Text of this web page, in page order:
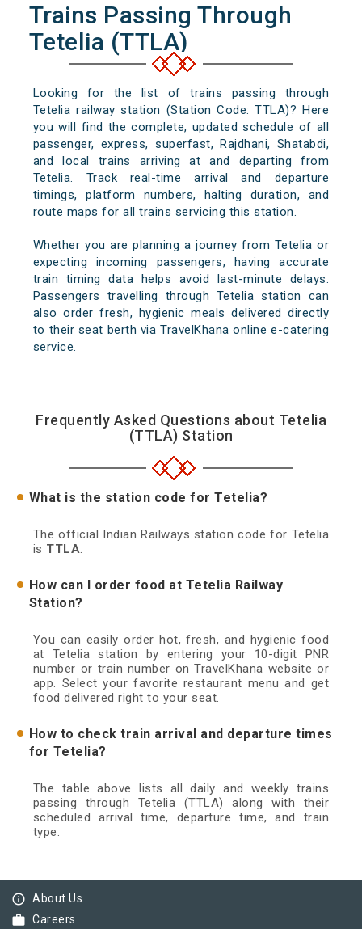
Trains Passing Through
Tetelia (TTLA)
Looking for the list of trains passing through
Tetelia railway station (Station Code: TTLA)? Here
you will find the complete, updated schedule of all
passenger, express, superfast, Rajdhani, Shatabdi,
and local trains arriving at and departing from
Tetelia. Track real-time arrival and departure
timings, platform numbers, halting duration, and
route maps for all trains servicing this station.
Whether you are planning a journey from Tetelia or
expecting incoming passengers, having accurate
train timing data helps avoid last-minute delays.
Passengers travelling through Tetelia station can
also order fresh, hygienic meals delivered directly
to their seat berth via TravelKhana online e-catering
service.
Frequently Asked Questions about Tetelia
(TTLA) Station
What is the station code for Tetelia?
The official Indian Railways station code for Tetelia
is TTLA.
How can I order food at Tetelia Railway
Station?
You can easily order hot, fresh, and hygienic food
at Tetelia station by entering your 10-digit PNR
number or train number on TravelKhana website or
app. Select your favorite restaurant menu and get
food delivered right to your seat.
How to check train arrival and departure times
for Tetelia?
The table above lists all daily and weekly trains
passing through Tetelia (TTLA) along with their
scheduled arrival time, departure time, and train
type.
info_outline About Us
work Careers